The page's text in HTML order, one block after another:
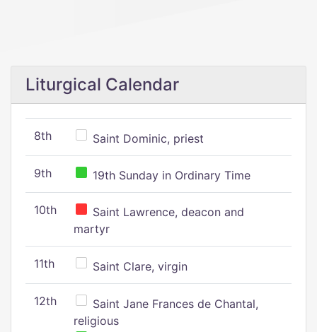
Liturgical Calendar
8th Saint Dominic, priest
9th 19th Sunday in Ordinary Time
10th
Saint Lawrence, deacon and
martyr
11th Saint Clare, virgin
12th
Saint Jane Frances de Chantal,
religious